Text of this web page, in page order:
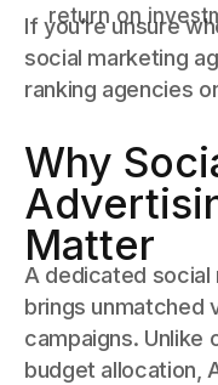
return on
If you’re unsure
social marketing
ranking agencies
Why
Matter
A dedicated social
brings unmatched
campaigns. Unlike
budget allocation,